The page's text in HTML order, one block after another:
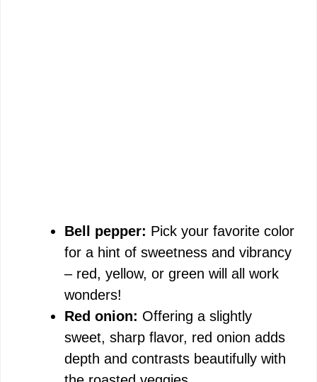
Bell pepper: Pick your favorite color
for a hint of sweetness and vibrancy
– red, yellow, or green will all work
wonders!
Red onion: Offering a slightly
sweet, sharp flavor, red onion adds
depth and contrasts beautifully with